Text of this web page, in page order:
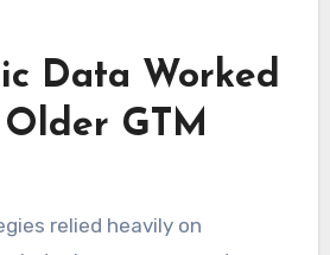
Data Worked
GTM
relied heavily on